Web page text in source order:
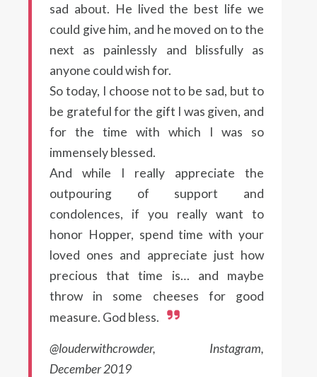
sad about. He lived the best life we
could give him, and he moved on to the
next as painlessly and blissfully as
anyone could wish for.
So today, I choose not to be sad, but to
be grateful for the gift I was given, and
for the time with which I was so
immensely blessed.
And while I really appreciate the
outpouring of support and
condolences, if you really want to
honor Hopper, spend time with your
loved ones and appreciate just how
precious that time is… and maybe
throw in some cheeses for good
measure. God bless.
@louderwithcrowder, Instagram,
December 2019